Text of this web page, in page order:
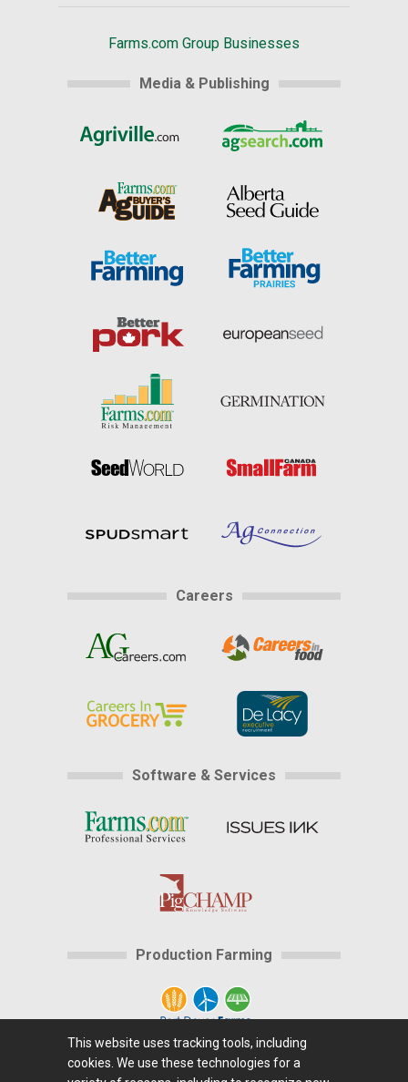
Farms.com Group Businesses
Media & Publishing
Careers
Software & Services
Production Farming
Advertising
This website uses tracking tools, including
cookies. We use these technologies for a